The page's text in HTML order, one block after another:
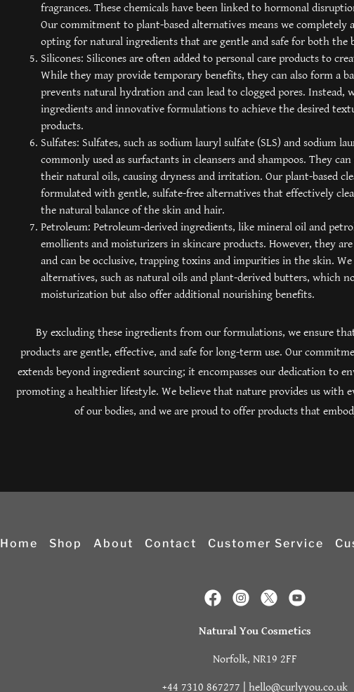
fragrances. These chemicals have been linked to hormonal
Our commitment to plant-based alternatives means we completely
opting for natural ingredients that are gentle and safe for both the
Silicones: Silicones are often added to personal care products to
While they may provide temporary benefits, they can also form a
prevents natural hydration and can lead to clogged pores. Instead,
ingredients and innovative formulations to achieve the desired
products.
Sulfates: Sulfates, such as sodium lauryl sulfate (SLS) and sodium
commonly used as surfactants in cleansers and shampoos. They
their natural oils, causing dryness and irritation. Our plant-based
formulated with gentle, sulfate-free alternatives that effectively
the natural balance of the skin and hair.
Petroleum: Petroleum-derived ingredients, like mineral oil and
emollients and moisturizers in skincare products. However, they
and can be occlusive, trapping toxins and impurities in the skin.
alternatives, such as natural oils and plant-derived butters, which
moisturization but also offer additional nourishing benefits.
By excluding these ingredients from our formulations, we ensure
products are gentle, effective, and safe for long-term use. Our
extends beyond ingredient sourcing; it encompasses our dedication to
promoting a healthier lifestyle. We believe that nature provides us with
of our bodies, and we are proud to offer products that
Home Shop About Contact Customer Service
Natural You Cosmetics
Norfolk, NR19 2FF
+44 7310 867277 hello@curlyyou.co.uk